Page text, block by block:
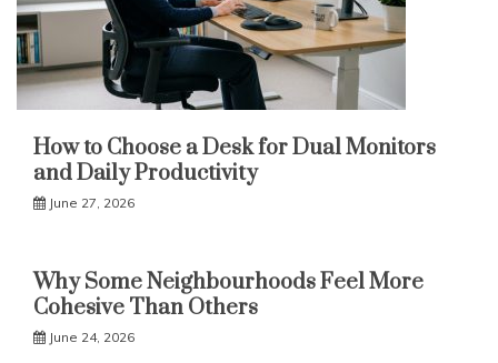
How to Choose a Desk for Dual Monitors
and Daily Productivity
June 27, 2026
Why Some Neighbourhoods Feel More
Cohesive Than Others
June 24, 2026